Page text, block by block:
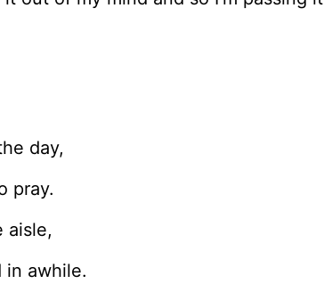
day,
pray.
aisle,
in awhile.